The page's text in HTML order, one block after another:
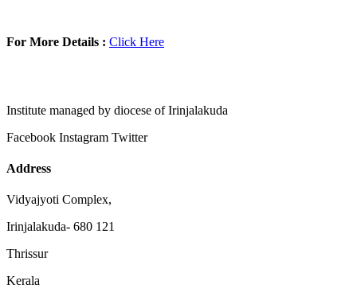
For More Details : Click Here
Institute managed by diocese of Irinjalakuda
Facebook Instagram Twitter
Address
Vidyajyoti Complex,
Irinjalakuda- 680 121
Thrissur
Kerala